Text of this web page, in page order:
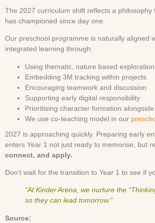
The 2027 curriculum shift reflects a philosophy
has championed since day one.
Our preschool programme is naturally aligned
integrated learning through:
Using thematic, nature based exploration
Embedding 3M tracking within projects
Encouraging teamwork and discussion
Supporting early digital responsibility
Prioritising character formation
We use co-teaching model in our
2027 is approaching quickly. Preparing early
enters Year 1 not just ready to memorise, but
connect, and apply.
Don’t wait for the transition to Year 1 to see if
“At Kinder Arena, we nurture the
so they can lead tomorrow.”
Source: